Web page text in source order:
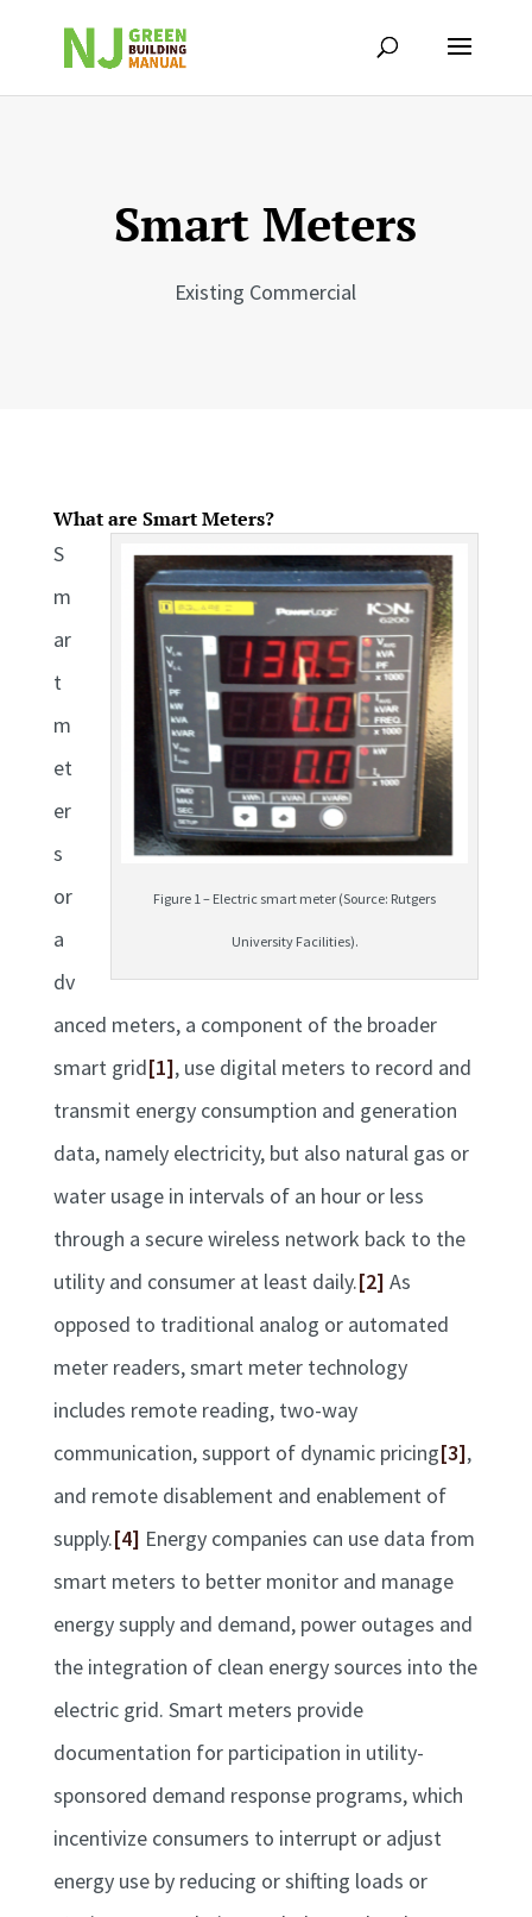
Smart Meters
Existing Commercial
What are Smart Meters?
Figure 1 – Electric smart meter (Source: Rutgers
University Facilities).
S
m
ar
t
m
et
er
s
or
a
dv
anced meters, a component of the broader
smart grid[1], use digital meters to record and
transmit energy consumption and generation
data, namely electricity, but also natural gas or
water usage in intervals of an hour or less
through a secure wireless network back to the
utility and consumer at least daily.[2] As
opposed to traditional analog or automated
meter readers, smart meter technology
includes remote reading, two-way
communication, support of dynamic pricing[3],
and remote disablement and enablement of
supply.[4] Energy companies can use data from
smart meters to better monitor and manage
energy supply and demand, power outages and
the integration of clean energy sources into the
electric grid. Smart meters provide
documentation for participation in utility-
sponsored demand response programs, which
incentivize consumers to interrupt or adjust
energy use by reducing or shifting loads or